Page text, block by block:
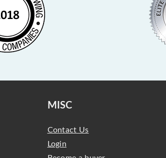
MISC
Contact Us
Login